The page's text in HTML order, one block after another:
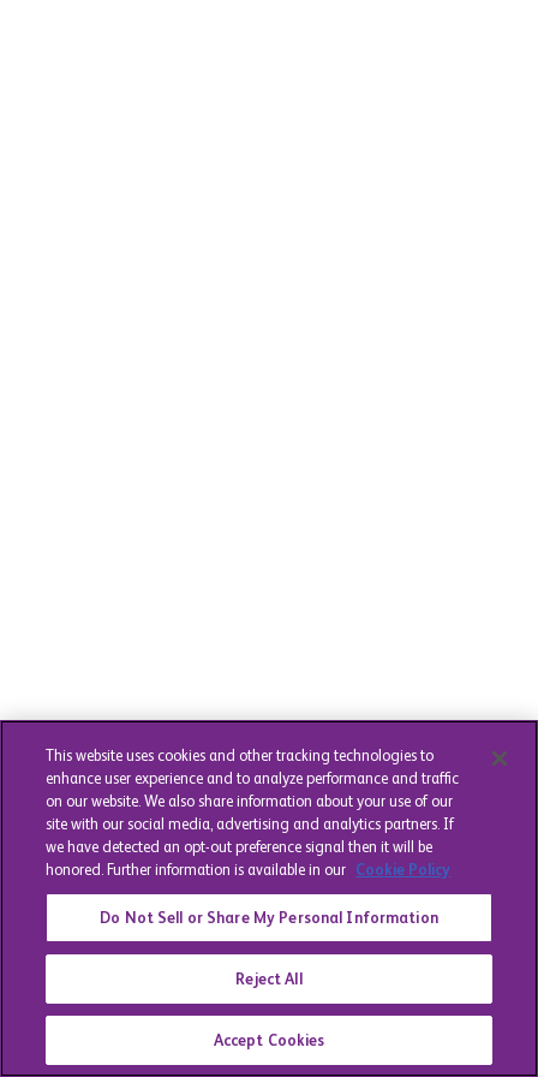
This website uses cookies and other tracking technologies to
enhance user experience and to analyze performance and traffic
on our website. We also share information about your use of our
site with our social media, advertising and analytics partners. If
we have detected an opt-out preference signal then it will be
honored. Further information is available in our Cookie Policy
Do Not Sell or Share My Personal Information
Reject All
Accept Cookies